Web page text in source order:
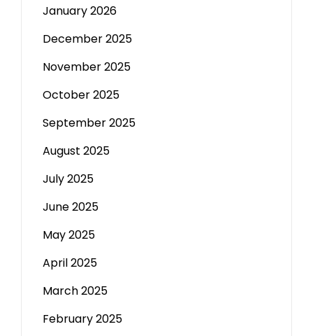
January 2026
December 2025
November 2025
October 2025
September 2025
August 2025
July 2025
June 2025
May 2025
April 2025
March 2025
February 2025